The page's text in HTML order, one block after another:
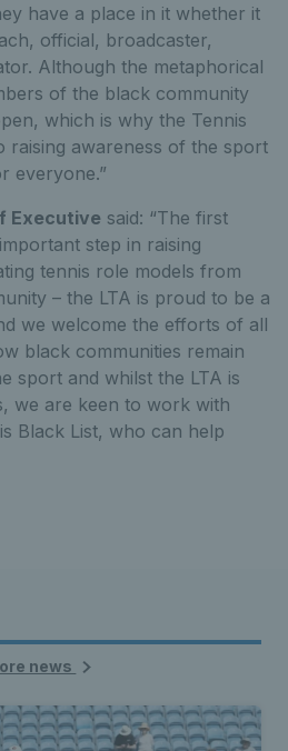
have a place in it whether it
official, broadcaster,
Although the metaphorical
of the black community
which is why the Tennis
raising awareness of the sport
everyone.”
Executive said: “The first
step in raising
tennis role models from
– the LTA is proud to be a
we welcome the efforts of all
black communities remain
sport and whilst the LTA is
we are keen to work with
Black List, who can help
news